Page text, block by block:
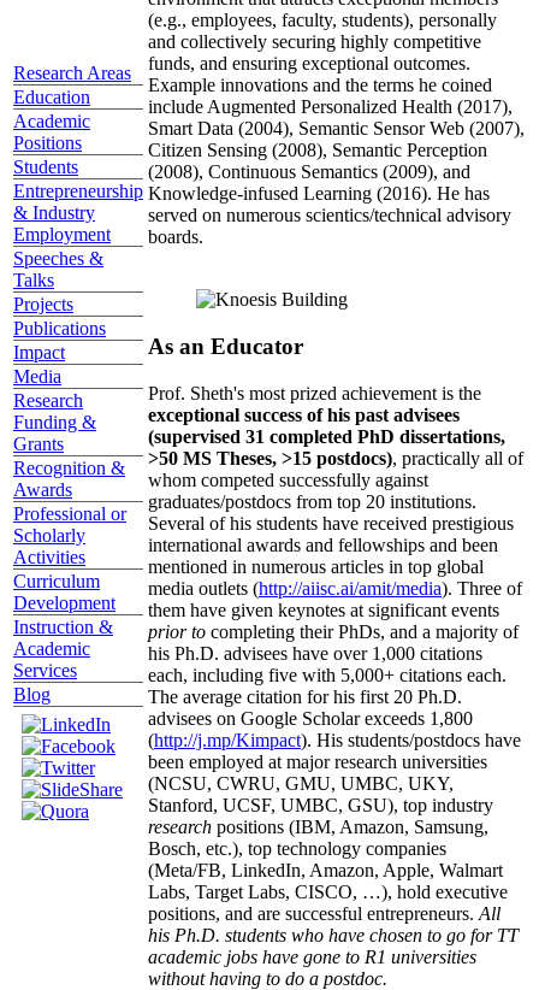
Research Areas
Education
Academic
Positions
Students
Entrepreneurship
& Industry
Employment
Speeches &
Talks
Projects
Publications
Impact
Media
Research
Funding &
Grants
Recognition &
Awards
Professional or
Scholarly
Activities
Curriculum
Development
Instruction &
Academic
Services
Blog
(e.g., employees, faculty, students), personally
and collectively securing highly competitive
funds, and ensuring exceptional outcomes.
Example innovations and the terms he coined
include Augmented Personalized Health (2017),
Smart Data (2004), Semantic Sensor Web (2007),
Citizen Sensing (2008), Semantic Perception
(2008), Continuous Semantics (2009), and
Knowledge-infused Learning (2016). He has
served on numerous scientics/technical advisory
boards.
As an Educator
Prof. Sheth's most prized achievement is the
exceptional success of his past advisees
(supervised 31 completed PhD dissertations,
>50 MS Theses, >15 postdocs), practically all of
whom competed successfully against
graduates/postdocs from top 20 institutions.
Several of his students have received prestigious
international awards and fellowships and been
mentioned in numerous articles in top global
media outlets (http://aiisc.ai/amit/media). Three of
them have given keynotes at significant events
prior to completing their PhDs, and a majority of
his Ph.D. advisees have over 1,000 citations
each, including five with 5,000+ citations each.
The average citation for his first 20 Ph.D.
advisees on Google Scholar exceeds 1,800
(http://j.mp/Kimpact). His students/postdocs have
been employed at major research universities
(NCSU, CWRU, GMU, UMBC, UKY,
Stanford, UCSF, UMBC, GSU), top industry
research positions (IBM, Amazon, Samsung,
Bosch, etc.), top technology companies
(Meta/FB, LinkedIn, Amazon, Apple, Walmart
Labs, Target Labs, CISCO, …), hold executive
positions, and are successful entrepreneurs. All
his Ph.D. students who have chosen to go for TT
academic jobs have gone to R1 universities
without having to do a postdoc.